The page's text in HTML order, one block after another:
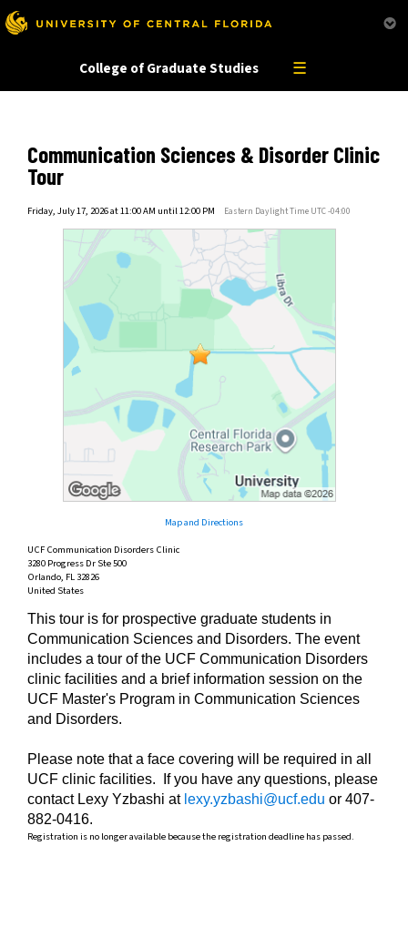
administrator for more information.
College of Graduate Studies ☰
Communication Sciences & Disorder Clinic
Tour
Friday, July 17, 2026 at 11:00 AM until 12:00 PM Eastern Daylight Time UTC -04:00
Map and Directions
UCF Communication Disorders Clinic
3280 Progress Dr Ste 500
Orlando, FL 32826
United States
This tour is for prospective graduate students in
Communication Sciences and Disorders. The event
includes a tour of the UCF Communication Disorders
clinic facilities and a brief information session on the
UCF Master's Program in Communication Sciences
and Disorders.
Please note that a face covering will be required in all
UCF clinic facilities. If you have any questions, please
contact Lexy Yzbashi at lexy.yzbashi@ucf.edu or 407-
882-0416.
Registration is no longer available because the registration deadline has passed.